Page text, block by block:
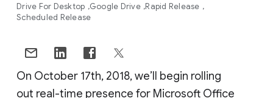
Drive For Desktop Google Drive Rapid Release
Scheduled Release
On October 17th, 2018, we’ll begin rolling
out real-time presence for Microsoft Office